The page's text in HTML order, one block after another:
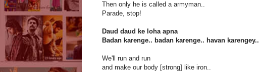
Then only he is called a armyman..
Parade, stop!
Daud daud ke loha apna
Badan karenge.. badan karenge.. havan karengey..
We'll run and run
and make our body [strong] like iron..